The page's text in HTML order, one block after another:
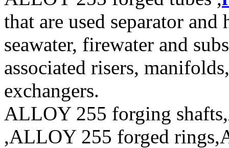
that are used separator
seawater, firewater and
associated risers,
exchangers.
ALLOY 255 forging
,ALLOY 255 forged